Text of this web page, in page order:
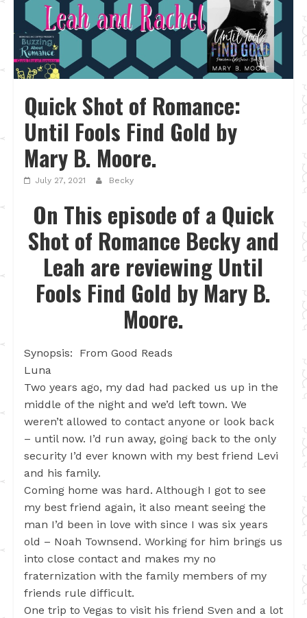
Quick Shot of Romance:
Until Fools Find Gold by
Mary B. Moore.
July 27, 2021 Becky
On This episode of a Quick
Shot of Romance Becky and
Leah are reviewing Until
Fools Find Gold by Mary B.
Moore.
Synopsis: From Good Reads
Luna
Two years ago, my dad had packed us up in the
middle of the night and we’d left town. We
weren’t allowed to contact anyone or look back
– until now. I’d run away, going back to the only
security I’d ever known with my best friend Levi
and his family.
Coming home was hard. Although I got to see
my best friend again, it also meant seeing the
man I’d been in love with since I was six years
old – Noah Townsend. Working for him brings us
into close contact and makes my no
fraternization with the family members of my
friends rule difficult.
One trip to Vegas to visit his friend Sven and a lot